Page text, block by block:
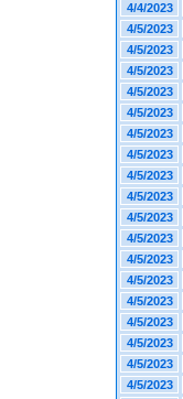
4/4/2023
4/5/2023
4/5/2023
4/5/2023
4/5/2023
4/5/2023
4/5/2023
4/5/2023
4/5/2023
4/5/2023
4/5/2023
4/5/2023
4/5/2023
4/5/2023
4/5/2023
4/5/2023
4/5/2023
4/5/2023
4/5/2023